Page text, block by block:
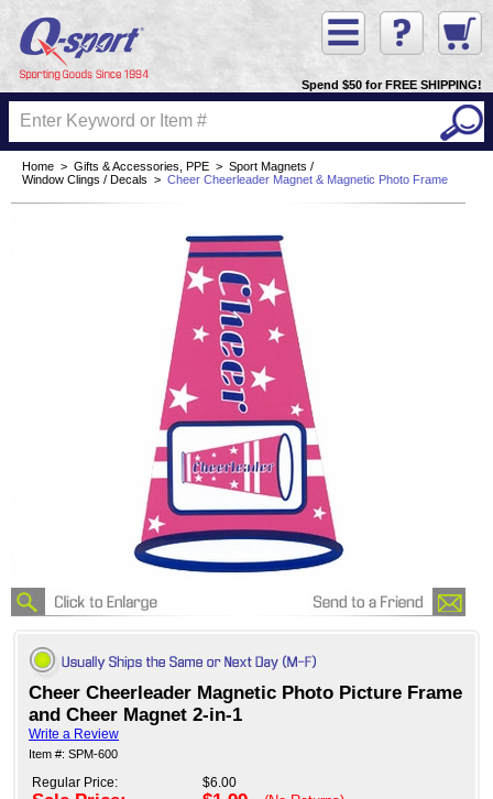
Spend $50 for FREE SHIPPING!
Home > Gifts & Accessories, PPE > Sport Magnets /
Window Clings / Decals > Cheer Cheerleader Magnet & Magnetic Photo Frame
Cheer Cheerleader Magnetic Photo Picture Frame
and Cheer Magnet 2-in-1
Write a Review
Item #: SPM-600
Regular Price: $6.00